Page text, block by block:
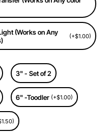
(Works on Any
(+$1.00)
3" - Set of 2
6" -Toodler (+$1.00)